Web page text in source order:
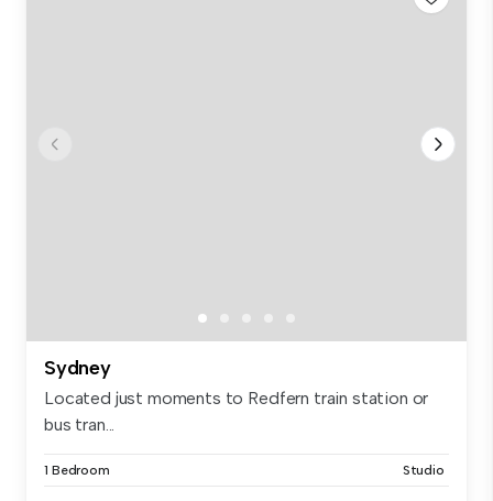
Sydney
Located just moments to Redfern train station or
bus tran...
1 Bedroom Studio